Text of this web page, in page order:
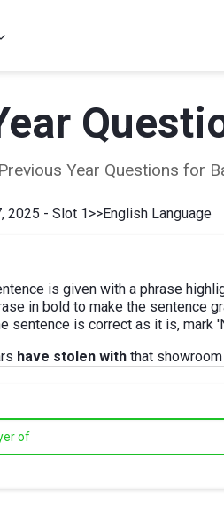
Year Questions for
2025 - Slot 1>>English Language
is given with a phrase
in bold to make the sentence
sentence is correct as it is, mark
have stolen with that showroom
of